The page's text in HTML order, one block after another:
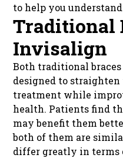
to help you
Traditional
Invisalign
Both traditional
designed to
treatment while
health. Patients find
may benefit them
both of them are
differ greatly in terms